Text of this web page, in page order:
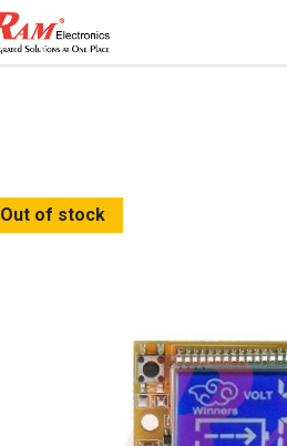
Out of stock